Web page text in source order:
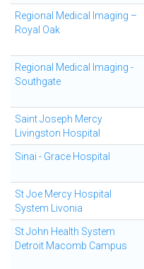
Regional Medical Imaging –
Royal Oak
Regional Medical Imaging -
Southgate
Saint Joseph Mercy
Livingston Hospital
Sinai - Grace Hospital
St Joe Mercy Hospital
System Livonia
St John Health System
Detroit Macomb Campus